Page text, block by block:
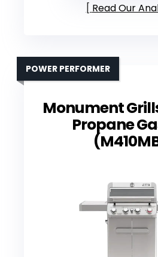
Read Our
Monument
Propane
POWER PERFORMER